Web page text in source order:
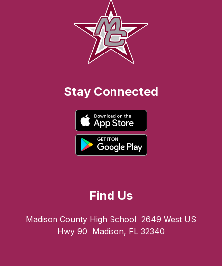
Stay Connected
Find Us
Madison County High School 2649 West US
Hwy 90 Madison, FL 32340